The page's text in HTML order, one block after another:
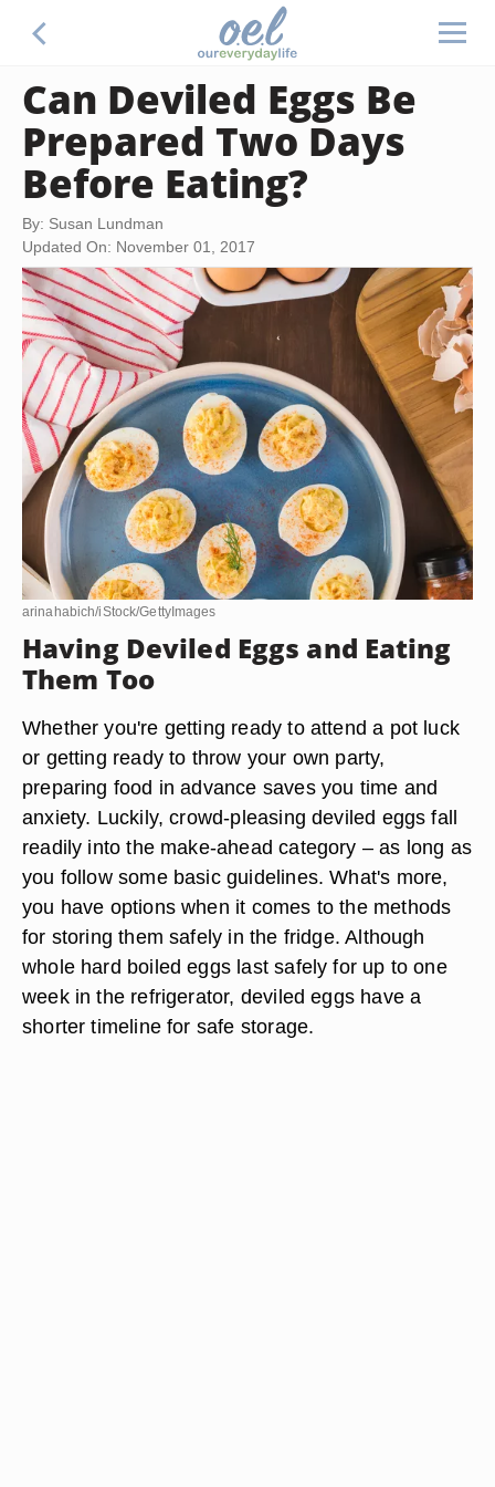
Can Deviled Eggs Be
Prepared Two Days
Before Eating?
By: Susan Lundman
Updated On: November 01, 2017
arinahabich/iStock/GettyImages
Having Deviled Eggs and Eating
Them Too
Whether you're getting ready to attend a pot luck
or getting ready to throw your own party,
preparing food in advance saves you time and
anxiety. Luckily, crowd-pleasing deviled eggs fall
readily into the make-ahead category – as long as
you follow some basic guidelines. What's more,
you have options when it comes to the methods
for storing them safely in the fridge. Although
whole hard boiled eggs last safely for up to one
week in the refrigerator, deviled eggs have a
shorter timeline for safe storage.